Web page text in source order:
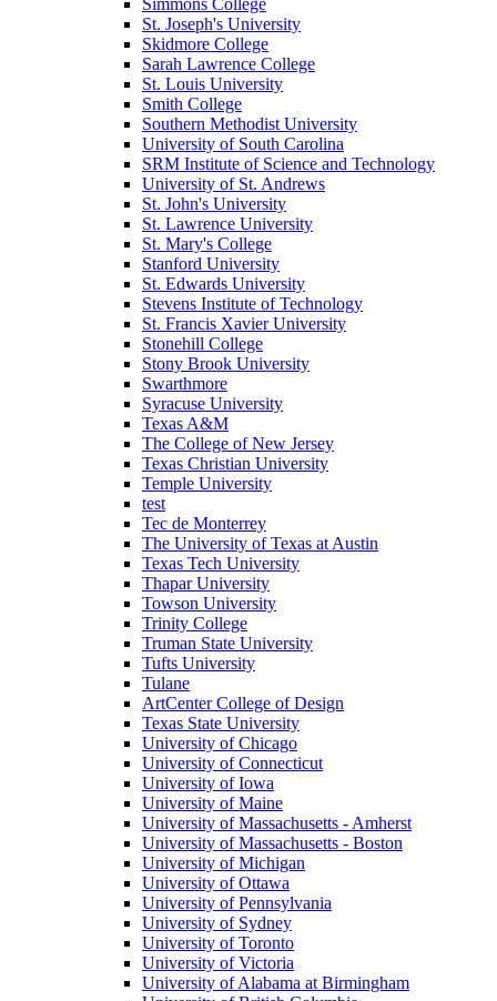
Simmons College
St. Joseph's University
Skidmore College
Sarah Lawrence College
St. Louis University
Smith College
Southern Methodist University
University of South Carolina
SRM Institute of Science and Technology
University of St. Andrews
St. John's University
St. Lawrence University
St. Mary's College
Stanford University
St. Edwards University
Stevens Institute of Technology
St. Francis Xavier University
Stonehill College
Stony Brook University
Swarthmore
Syracuse University
Texas A&M
The College of New Jersey
Texas Christian University
Temple University
test
Tec de Monterrey
The University of Texas at Austin
Texas Tech University
Thapar University
Towson University
Trinity College
Truman State University
Tufts University
Tulane
ArtCenter College of Design
Texas State University
University of Chicago
University of Connecticut
University of Iowa
University of Maine
University of Massachusetts - Amherst
University of Massachusetts - Boston
University of Michigan
University of Ottawa
University of Pennsylvania
University of Sydney
University of Toronto
University of Victoria
University of Alabama at Birmingham